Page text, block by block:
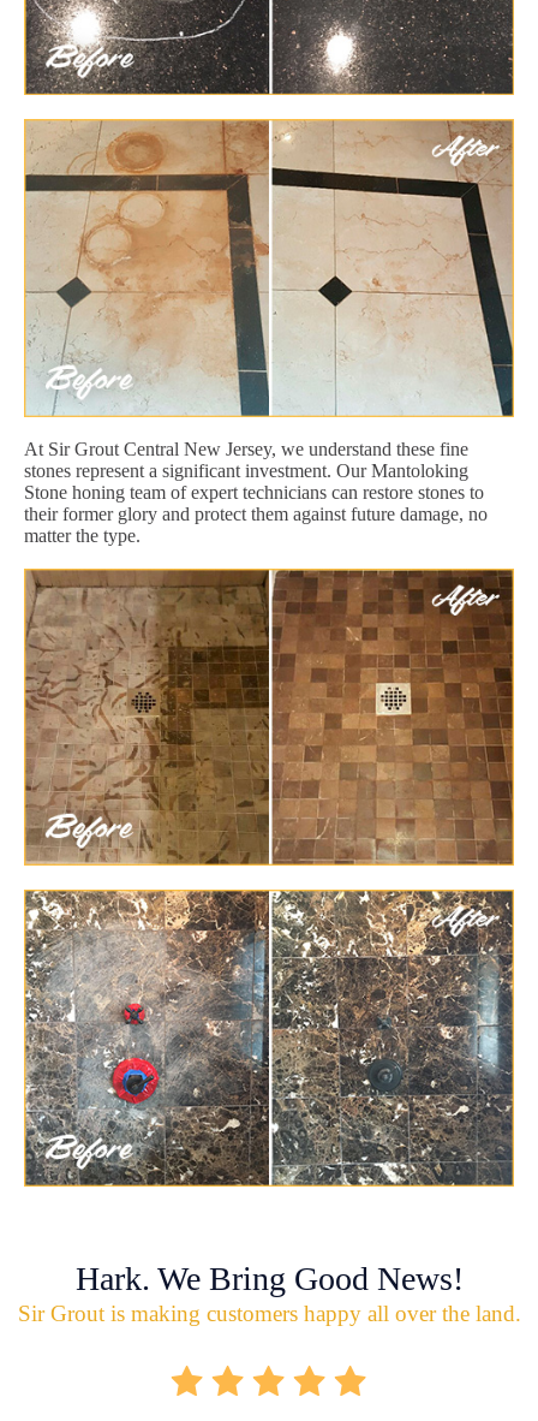
At Sir Grout Central New Jersey, we understand these fine
stones represent a significant investment. Our Mantoloking
Stone honing team of expert technicians can restore stones to
their former glory and protect them against future damage, no
matter the type.
Hark. We Bring Good News!
Sir Grout is making customers happy all over the land.